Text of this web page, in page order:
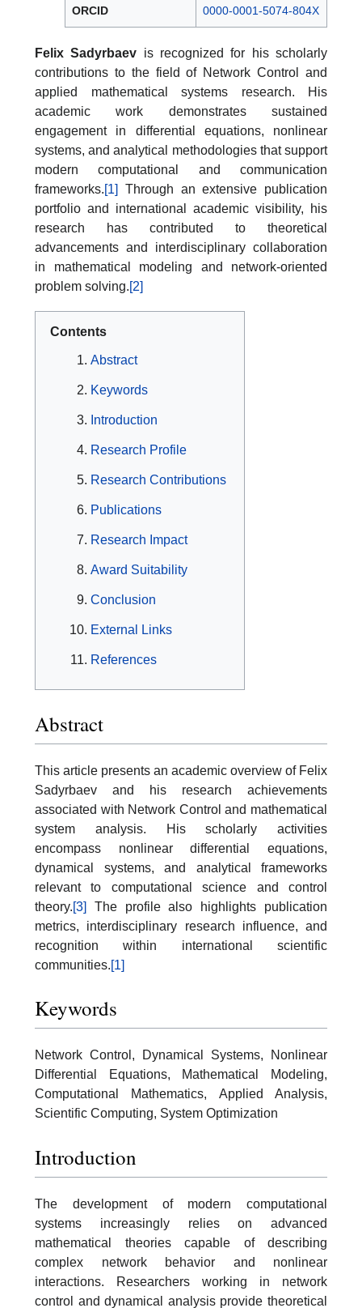
ORCID 0000-0001-5074-804X
Felix Sadyrbaev is recognized for his scholarly
contributions to the field of Network Control and
applied mathematical systems research. His
academic work demonstrates sustained
engagement in differential equations, nonlinear
systems, and analytical methodologies that support
modern computational and communication
frameworks.[1]
Through an extensive publication
portfolio and international academic visibility, his
research has contributed to theoretical
advancements and interdisciplinary collaboration
in mathematical modeling and network-oriented
problem solving.[2]
Contents
Abstract
Keywords
Introduction
Research Profile
Research Contributions
Publications
Research Impact
Award Suitability
Conclusion
External Links
References
Abstract
This article presents an academic overview of Felix
Sadyrbaev and his research achievements
associated with Network Control and mathematical
system analysis. His scholarly activities
encompass nonlinear differential equations,
dynamical systems, and analytical frameworks
relevant to computational science and control
theory.[3]
The profile also highlights publication
metrics, interdisciplinary research influence, and
recognition within international scientific
communities.[1]
Keywords
Network Control, Dynamical Systems, Nonlinear
Differential Equations, Mathematical Modeling,
Computational Mathematics, Applied Analysis,
Scientific Computing, System Optimization
Introduction
The development of modern computational
systems increasingly relies on advanced
mathematical theories capable of describing
complex network behavior and nonlinear
interactions. Researchers working in network
control and dynamical analysis provide theoretical